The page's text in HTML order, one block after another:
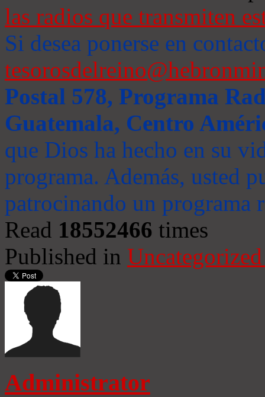
las radios que transmiten
Si desea ponerse en
Postal 578, Programa
Guatemala, Centro
que Dios ha hecho en su
programa. Además, usted
patrocinando un programa
Read 18552466 times
Published in
Administrator